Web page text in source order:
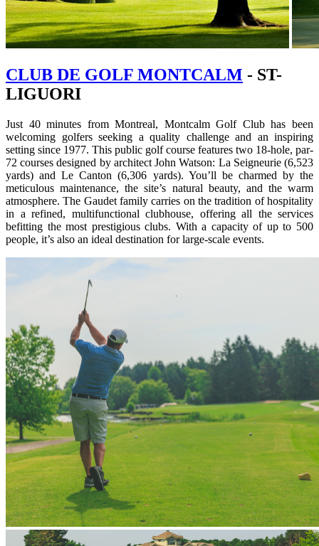
CLUB DE GOLF MONTCALM - ST-
LIGUORI
Just 40 minutes from Montreal, Montcalm Golf Club has been
welcoming golfers seeking a quality challenge and an inspiring
setting since 1977. This public golf course features two 18-hole, par-
72 courses designed by architect John Watson: La Seigneurie (6,523
yards) and Le Canton (6,306 yards). You’ll be charmed by the
meticulous maintenance, the site’s natural beauty, and the warm
atmosphere. The Gaudet family carries on the tradition of hospitality
in a refined, multifunctional clubhouse, offering all the services
befitting the most prestigious clubs. With a capacity of up to 500
people, it’s also an ideal destination for large-scale events.